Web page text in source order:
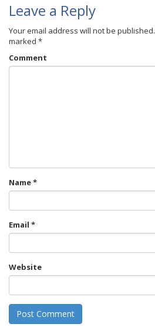
Leave a Reply
Your email address will not be published.
marked *
Comment
Name*
Email *
Website